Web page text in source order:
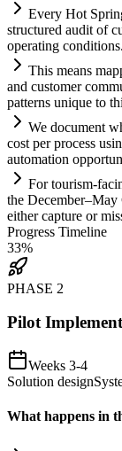
Every Hot
structured audit of
operating conditions.
This means
and customer
patterns unique to
We document
cost per process
automation
For tourism-
the December–May
either capture or
Progress Timeline
33%
PHASE 2
Pilot
Weeks 3-4
Solution design
What happens in